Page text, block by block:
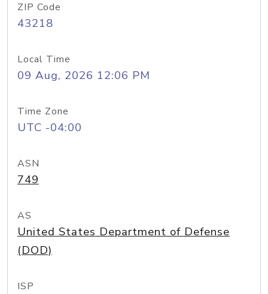
ZIP Code
43218
Local Time
09 Aug, 2026 12:06 PM
Time Zone
UTC -04:00
ASN
749
AS
United States Department of Defense
(DOD)
ISP